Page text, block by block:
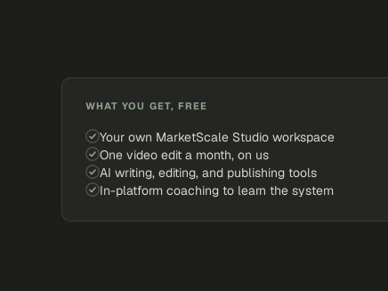
WHAT YOU GET, FREE
Your own MarketScale Studio workspace
One video edit a month, on us
AI writing, editing, and publishing tools
In-platform coaching to learn the system